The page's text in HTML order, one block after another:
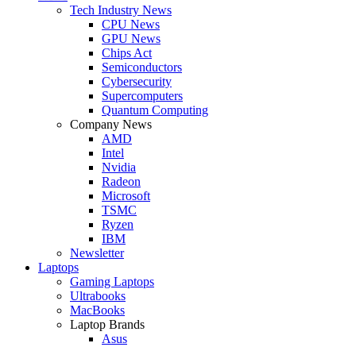
Tech Industry News
CPU News
GPU News
Chips Act
Semiconductors
Cybersecurity
Supercomputers
Quantum Computing
Company News
AMD
Intel
Nvidia
Radeon
Microsoft
TSMC
Ryzen
IBM
Newsletter
Laptops
Gaming Laptops
Ultrabooks
MacBooks
Laptop Brands
Asus